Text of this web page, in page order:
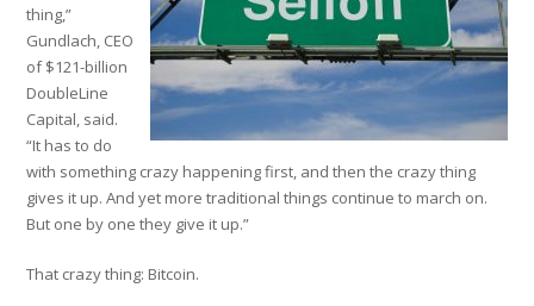
thing,”
Gundlach, CEO
of $121-billion
DoubleLine
Capital, said.
“It has to do
with something crazy happening first, and then the crazy thing
gives it up. And yet more traditional things continue to march on.
But one by one they give it up.”
That crazy thing: Bitcoin.